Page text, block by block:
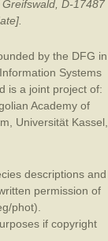
D-17487
by the DFG in
Systems
is a joint project of:
Academy of
Universität Kassel
descriptions and
permission of
phot).
if copyright